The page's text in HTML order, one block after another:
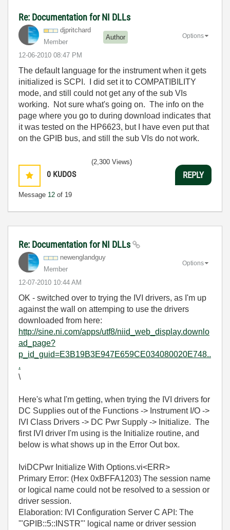
Re: Documentation for NI DLLs
djpritchard
Member
Author
‎12-06-2010 08:47 PM
Options
The default language for the instrument when it gets
initialized is SCPI. I did set it to COMPATIBILITY
mode, and still could not get any of the sub VIs
working. Not sure what's going on. The info on the
page where you go to during download indicates that
it was tested on the HP6623, but I have even put that
on the GPIB bus, and still the sub VIs do not work.
0 KUDOS
Message 12 of 19
(2,300 Views)
REPLY
Re: Documentation for NI DLLs
newenglandguy
Member
‎12-07-2010 10:44 AM
Options
OK - switched over to trying the IVI drivers, as I'm up
against the wall on attemping to use the drivers
downloaded from here:
http://sine.ni.com/apps/utf8/niid_web_display.downlo
ad_page?
p_id_guid=E3B19B3E947E659CE034080020E748..
.
\
Here's what I'm getting, when trying the IVI drivers for
DC Supplies out of the Functions -> Instrument I/O ->
IVI Class Drivers -> DC Pwr Supply -> Initialize. The
first IVI driver I'm using is the Initialize routine, and
below is what shows up in the Error Out box.
IviDCPwr Initialize With Options.vi<ERR>
Primary Error: (Hex 0xBFFA1203) The session name
or logical name could not be resolved to a session or
driver session.
Elaboration: IVI Configuration Server C API: The
'"GPIB::5::INSTR"' logical name or driver session